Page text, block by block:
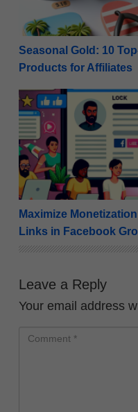
Seasonal Gold: 10
Products for Affiliates
Maximize
Maximize
Links in Facebook
Leave a Reply
Your email address